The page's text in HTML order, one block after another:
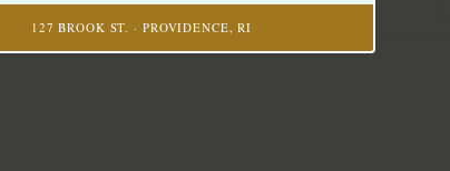
127 BROOK ST. · PROVIDENCE, RI